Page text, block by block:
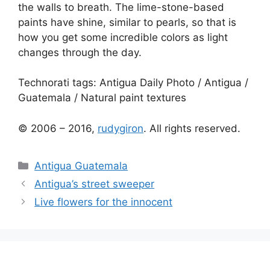
the walls to breath. The lime-stone-based
paints have shine, similar to pearls, so that is
how you get some incredible colors as light
changes through the day.
Technorati tags: Antigua Daily Photo / Antigua /
Guatemala / Natural paint textures
© 2006 – 2016, rudygiron. All rights reserved.
Categories
Antigua Guatemala
Antigua’s street sweeper
Live flowers for the innocent